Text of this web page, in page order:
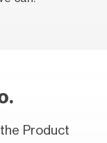
Product